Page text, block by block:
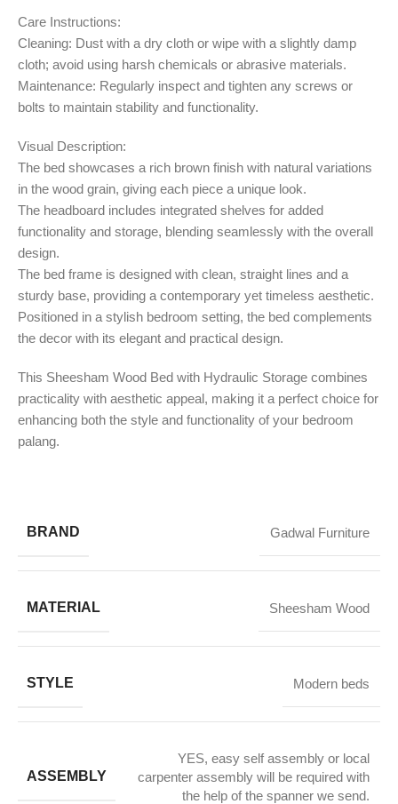
Care Instructions:
Cleaning: Dust with a dry cloth or wipe with a slightly damp
cloth; avoid using harsh chemicals or abrasive materials.
Maintenance: Regularly inspect and tighten any screws or
bolts to maintain stability and functionality.
Visual Description:
The bed showcases a rich brown finish with natural variations
in the wood grain, giving each piece a unique look.
The headboard includes integrated shelves for added
functionality and storage, blending seamlessly with the overall
design.
The bed frame is designed with clean, straight lines and a
sturdy base, providing a contemporary yet timeless aesthetic.
Positioned in a stylish bedroom setting, the bed complements
the decor with its elegant and practical design.
This Sheesham Wood Bed with Hydraulic Storage combines
practicality with aesthetic appeal, making it a perfect choice for
enhancing both the style and functionality of your bedroom
palang.
BRAND Gadwal Furniture
MATERIAL Sheesham Wood
STYLE Modern beds
ASSEMBLY
YES, easy self assembly or local
carpenter assembly will be required with
the help of the spanner we send.